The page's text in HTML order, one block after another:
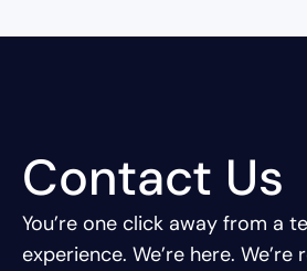
Contact Us
You’re one click away from a
experience. We’re here.